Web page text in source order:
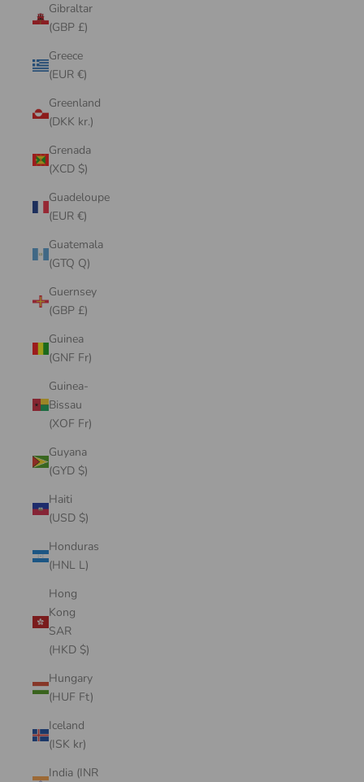
Gibraltar
(GBP £)
Greece
(EUR €)
Greenland
(DKK kr.)
Grenada
(XCD $)
Guadeloupe
(EUR €)
Guatemala
(GTQ Q)
Guernsey
(GBP £)
Guinea
(GNF Fr)
Guinea-
Bissau
(XOF Fr)
Guyana
(GYD $)
Haiti
(USD $)
Honduras
(HNL L)
Hong
Kong
SAR
(HKD $)
Hungary
(HUF Ft)
Iceland
(ISK kr)
India (INR